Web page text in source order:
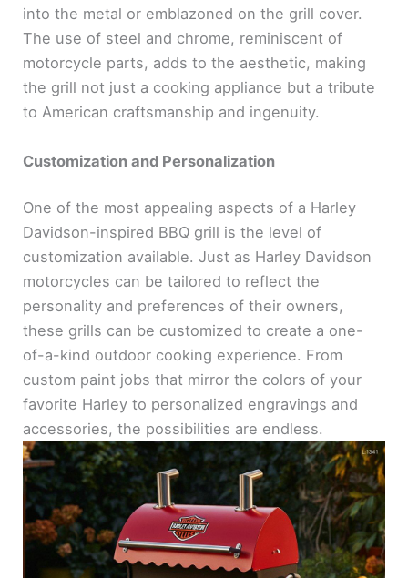
into the metal or emblazoned on the grill cover.
The use of steel and chrome, reminiscent of
motorcycle parts, adds to the aesthetic, making
the grill not just a cooking appliance but a tribute
to American craftsmanship and ingenuity.
Customization and Personalization
One of the most appealing aspects of a Harley
Davidson-inspired BBQ grill is the level of
customization available. Just as Harley Davidson
motorcycles can be tailored to reflect the
personality and preferences of their owners,
these grills can be customized to create a one-
of-a-kind outdoor cooking experience. From
custom paint jobs that mirror the colors of your
favorite Harley to personalized engravings and
accessories, the possibilities are endless.